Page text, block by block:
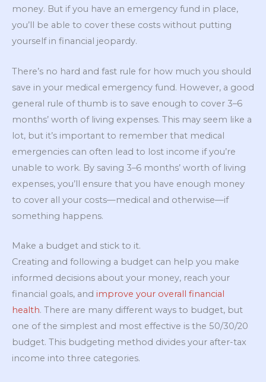
money. But if you have an emergency fund in place,
you’ll be able to cover these costs without putting
yourself in financial jeopardy.
There’s no hard and fast rule for how much you should
save in your medical emergency fund. However, a good
general rule of thumb is to save enough to cover 3–6
months’ worth of living expenses. This may seem like a
lot, but it’s important to remember that medical
emergencies can often lead to lost income if you’re
unable to work. By saving 3–6 months’ worth of living
expenses, you’ll ensure that you have enough money
to cover all your costs—medical and otherwise—if
something happens.
Make a budget and stick to it.
Creating and following a budget can help you make
informed decisions about your money, reach your
financial goals, and improve your overall financial
health. There are many different ways to budget, but
one of the simplest and most effective is the 50/30/20
budget. This budgeting method divides your after-tax
income into three categories.